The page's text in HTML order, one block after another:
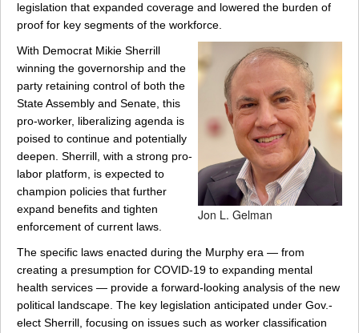
legislation that expanded coverage and lowered the burden of
proof for key segments of the workforce.
Jon L. Gelman
With Democrat Mikie Sherrill
winning the governorship and the
party retaining control of both the
State Assembly and Senate, this
pro-worker, liberalizing agenda is
poised to continue and potentially
deepen. Sherrill, with a strong pro-
labor platform, is expected to
champion policies that further
expand benefits and tighten
enforcement of current laws.
The specific laws enacted during the Murphy era — from
creating a presumption for COVID-19 to expanding mental
health services — provide a forward-looking analysis of the new
political landscape. The key legislation anticipated under Gov.-
elect Sherrill, focusing on issues such as worker classification